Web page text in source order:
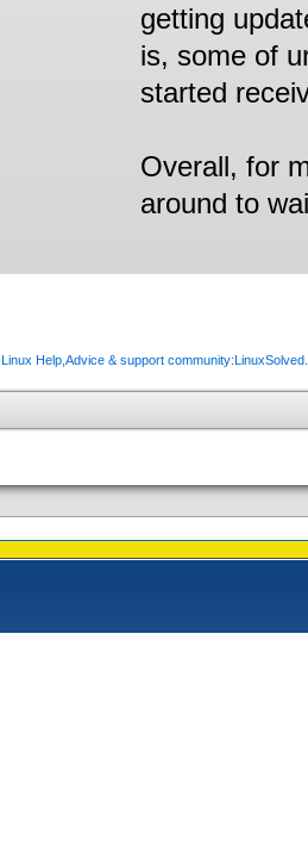
getting
is, some of
started
Overall, for
around to
Help,Advice & support